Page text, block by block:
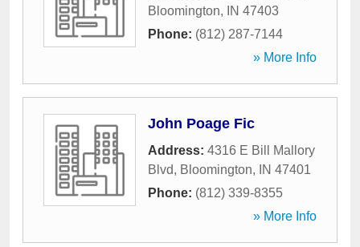
Bloomington, IN 47403
Phone: (812) 287-7144
» More Info
John Poage Fic
Address: 4316 E Bill Mallory
Blvd, Bloomington, IN 47401
Phone: (812) 339-8355
» More Info